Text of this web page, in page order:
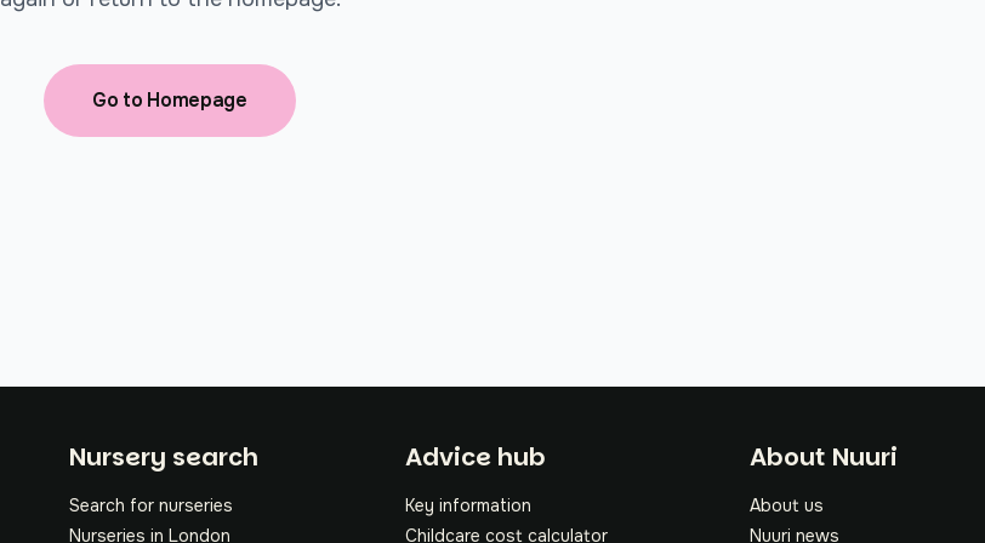
Go to Homepage
Nursery search
Search for nurseries
Nurseries in London
Footer
Advice hub
Key information
Childcare cost calculator
About Nuuri
About us
Nuuri news